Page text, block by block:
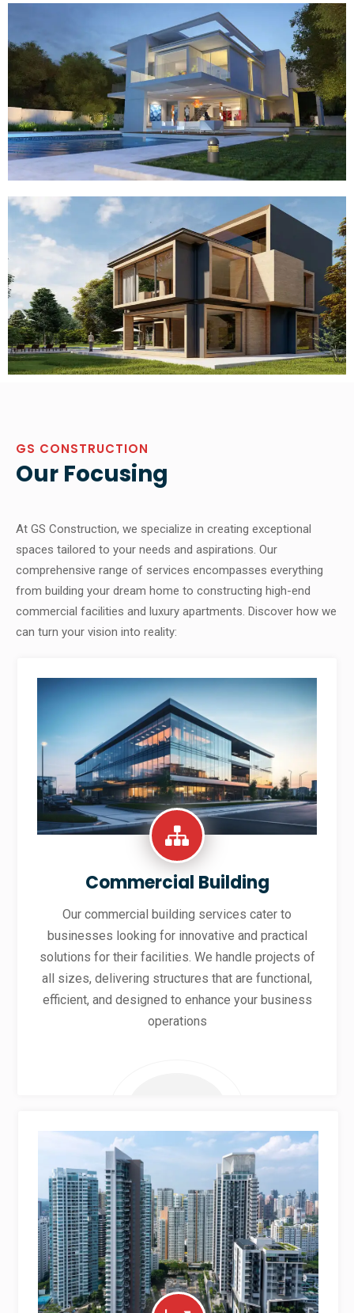
GS CONSTRUCTION
Our Focusing
At GS Construction, we specialize in creating exceptional
spaces tailored to your needs and aspirations. Our
comprehensive range of services encompasses everything
from building your dream home to constructing high-end
commercial facilities and luxury apartments. Discover how we
can turn your vision into reality:
Commercial Building
Our commercial building services cater to
businesses looking for innovative and practical
solutions for their facilities. We handle projects of
all sizes, delivering structures that are functional,
efficient, and designed to enhance your business
operations